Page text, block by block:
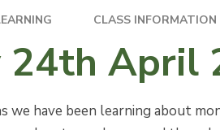
CLASS INFORMATION
24th April
we have been learning about